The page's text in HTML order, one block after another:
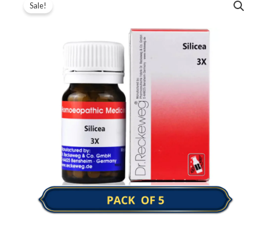
Sale!
$34.00
through
$37.00
was:
$42.00.
is:
$34.00.